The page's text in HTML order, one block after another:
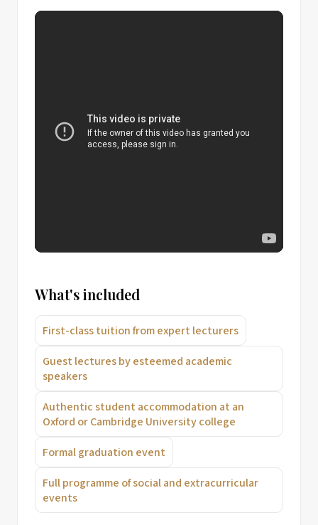
What's included
First-class tuition from expert lecturers
Guest lectures by esteemed academic
speakers
Authentic student accommodation at an
Oxford or Cambridge University college
Formal graduation event
Full programme of social and extracurricular
events